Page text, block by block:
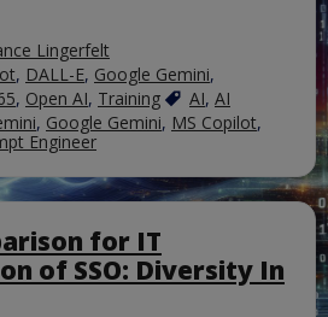
Lingerfelt
, DALL-E, Google Gemini,
, Open AI, Training AI, AI
, Google Gemini, MS Copilot,
Engineer
for IT
of SSO: Diversity In